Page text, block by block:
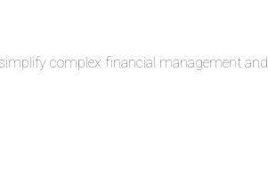
complex financial management